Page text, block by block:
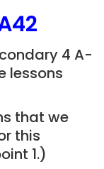
4 A-
lessons
that we
this
1.)